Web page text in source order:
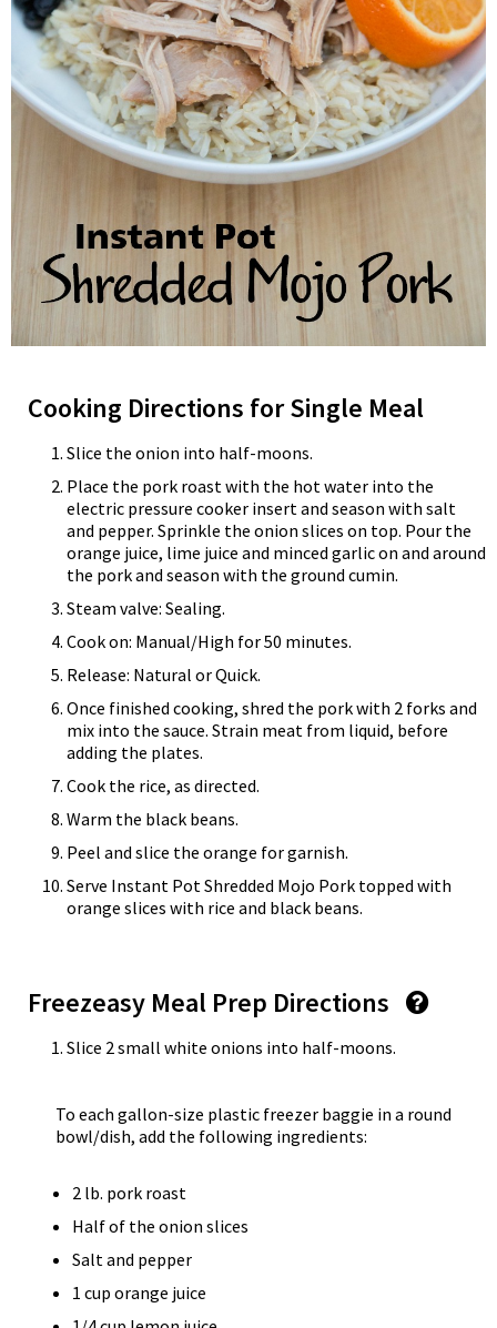
Cooking Directions for Single Meal
Slice the onion into half-moons.
Place the pork roast with the hot water into the
electric pressure cooker insert and season with salt
and pepper. Sprinkle the onion slices on top. Pour the
orange juice, lime juice and minced garlic on and around
the pork and season with the ground cumin.
Steam valve: Sealing.
Cook on: Manual/High for 50 minutes.
Release: Natural or Quick.
Once finished cooking, shred the pork with 2 forks and
mix into the sauce. Strain meat from liquid, before
adding the plates.
Cook the rice, as directed.
Warm the black beans.
Peel and slice the orange for garnish.
Serve Instant Pot Shredded Mojo Pork topped with
orange slices with rice and black beans.
Freezeasy Meal Prep Directions
Slice 2 small white onions into half-moons.
To each gallon-size plastic freezer baggie in a round
bowl/dish, add the following ingredients:
2 lb. pork roast
Half of the onion slices
Salt and pepper
1 cup orange juice